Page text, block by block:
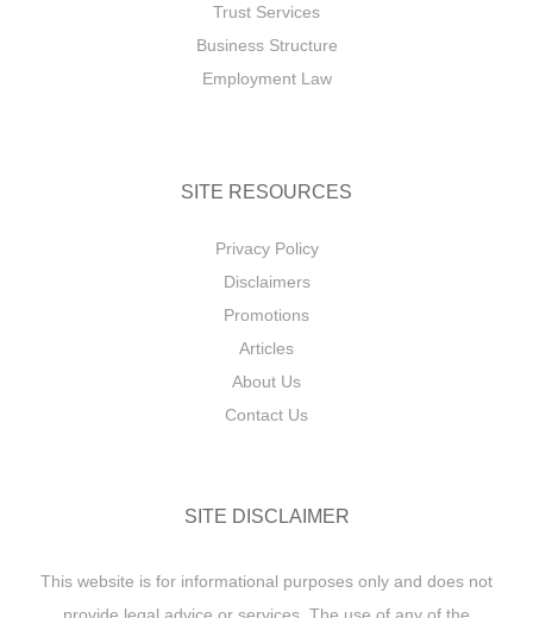
Trust Services
Business Structure
Employment Law
SITE RESOURCES
Privacy Policy
Disclaimers
Promotions
Articles
About Us
Contact Us
SITE DISCLAIMER
This website is for informational purposes only and does not
provide legal advice or services. The use of any of the